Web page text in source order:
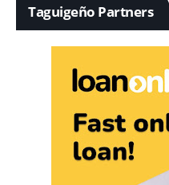
Taguigeño Partners